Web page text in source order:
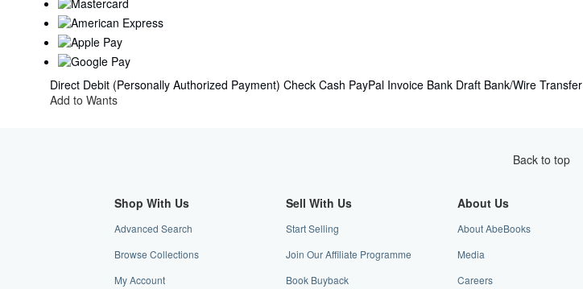
Direct Debit (Personally Authorized Payment) Check Cash PayPal Invoice Bank Draft Bank/Wire Transfer
Add to Wants
Back to top
Shop With Us
Advanced Search
Browse Collections
My Account
Sell With Us
Start Selling
Join Our Affiliate Programme
Book Buyback
About Us
About AbeBooks
Media
Careers